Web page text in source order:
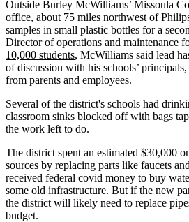
Outside Burley McWilliams’ Missoula
office, about 75 miles northwest of
samples in small plastic bottles for a
Director of operations and maintenance
10,000 students, McWilliams said lead
of discussion with his schools’
from parents and employees.
Several of the district's schools had
classroom sinks blocked off with bags
the work left to do.
The district spent an estimated $30,000
sources by replacing parts like faucets
received federal covid money to buy
some old infrastructure. But if the new
the district will likely need to replace
budget.